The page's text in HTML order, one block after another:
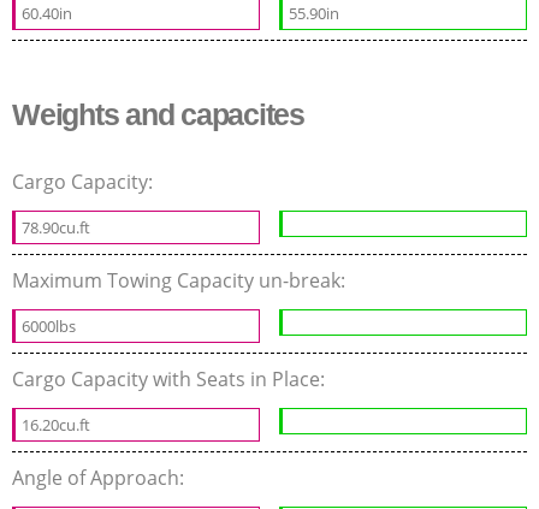
60.40in 55.90in
Weights and capacites
Cargo Capacity:
78.90cu.ft
Maximum Towing Capacity un-break:
6000lbs
Cargo Capacity with Seats in Place:
16.20cu.ft
Angle of Approach: